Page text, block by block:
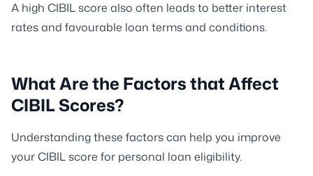
A high CIBIL score also often leads to better interest
rates and favourable loan terms and conditions.
What Are the Factors that Affect
CIBIL Scores?
Understanding these factors can help you improve
your CIBIL score for personal loan eligibility.